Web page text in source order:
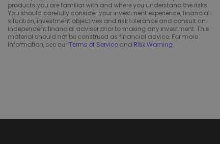
products you are familiar with and where you understand the risks.
You should carefully consider your investment experience, financial
situation, investment objectives and risk tolerance and consult an
independent financial adviser prior to making any investment. This
material should not be construed as financial advice. For more
information, see ourTerms of Service and Risk Warning.